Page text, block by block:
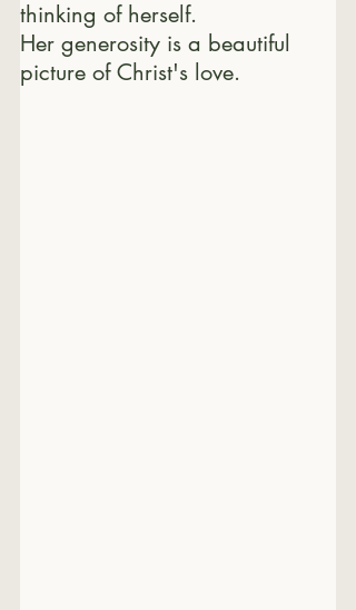
thinking of herself.
Her generosity is a beautiful
picture of Christ's love.